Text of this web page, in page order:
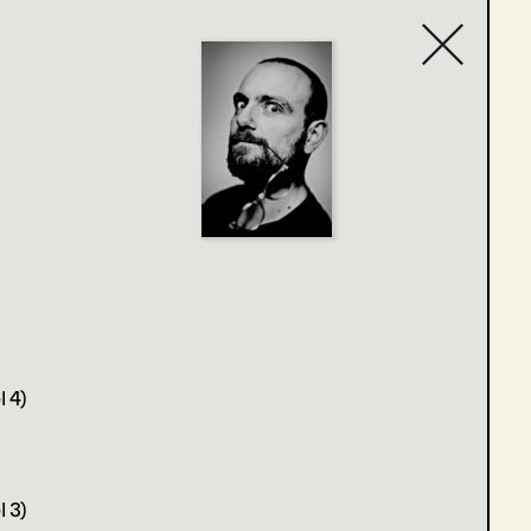
4)
3)